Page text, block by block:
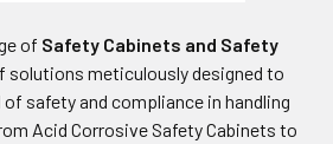
of Safety Cabinets and Safety
solutions meticulously designed to
safety and compliance in handling
Acid Corrosive Safety Cabinets to